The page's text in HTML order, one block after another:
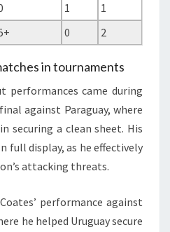
1
1
0 2
in tournaments
performances came during
against Paraguay, where
securing a clean sheet. His
full display, as he effectively
attacking threats.
performance against
he helped Uruguay secure